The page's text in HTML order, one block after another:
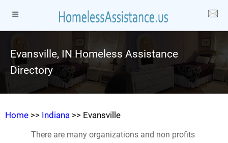
Evansville, IN Homeless Assistance
Directory
Home >> Indiana >> Evansville
There are many organizations and non profits